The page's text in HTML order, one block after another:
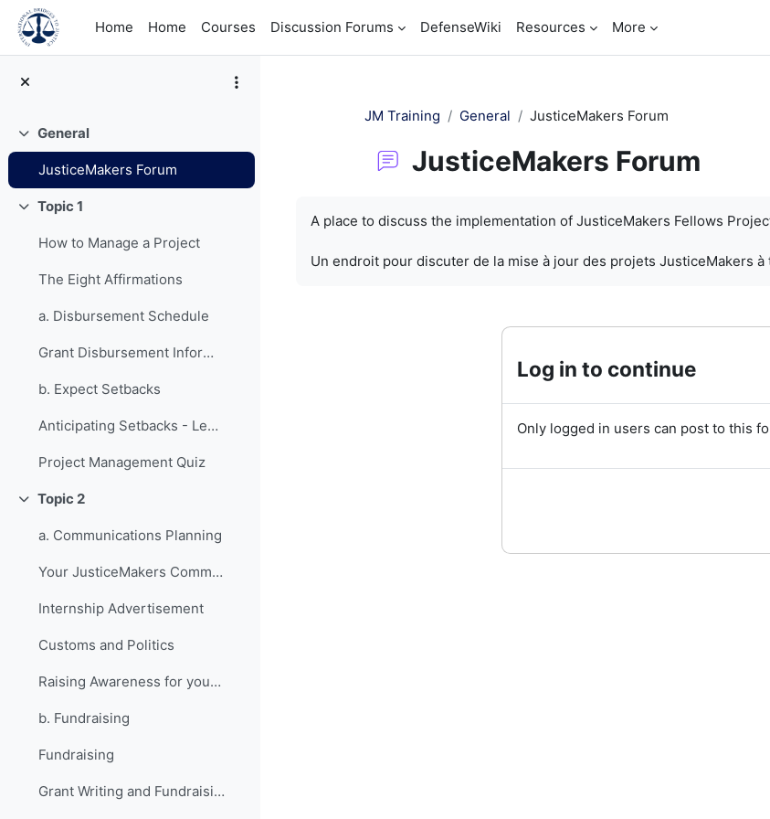
Skip to main content
Home
Home Courses Discussion Forums DefenseWiki Resources More
Collapse
General
JusticeMakers Forum
Collapse
Topic 1
How to Manage a Project
The Eight Affirmations
a. Disbursement Schedule
Grant Disbursement Information
b. Expect Setbacks
Anticipating Setbacks - Lessons from Previous Fellows
Project Management Quiz
Collapse
Topic 2
a. Communications Planning
Your JusticeMakers Communications Intern
Internship Advertisement
Customs and Politics
Raising Awareness for your Project - Lessons from Previous Fellows
b. Fundraising
Fundraising
Grant Writing and Fundraising Guide-sheet
JM Training General JusticeMakers Forum
JusticeMakers Forum
A place to discuss the implementation of JusticeMakers Fellows
Un endroit pour discuter de la mise à jour des projets JusticeMakers à
Log in to continue
Only logged in users can post to this